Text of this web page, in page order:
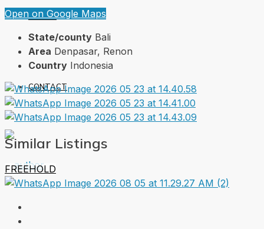
ABOUT
CONTACT
Open on Google Maps
State/county Bali
Area Denpasar, Renon
Country Indonesia
Similar Listings
FREEHOLD